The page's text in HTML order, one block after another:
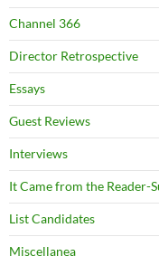
Channel 366
Director Retrospective
Essays
Guest Reviews
Interviews
It Came from the Reader-
List Candidates
Miscellanea